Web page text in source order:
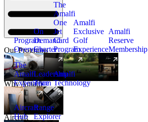
Our Programs
Program
Overview
On
Demand
Charter
The
Amalfi
One
Jet
Card
Program
New
Amalfi
Exclusive
Golf
Experience
Amalfi
Reserve
Membership
Why Amalfi
The
Amalfi
Experience
Leadership
Team
Amalfi
Technology
Aircraft
Aircraft
Hub
Range
Explorer